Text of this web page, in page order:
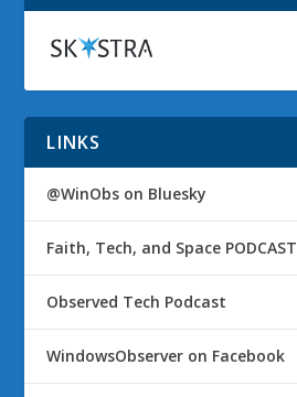
LINKS
@WinObs on Bluesky
Faith, Tech, and Space PODCAST
Observed Tech Podcast
WindowsObserver on Facebook